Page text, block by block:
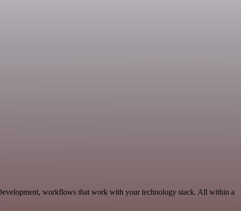
workflows that work with your technology stack. All within a